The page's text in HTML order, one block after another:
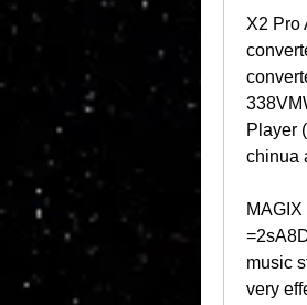
X2 Pro
Player
chinua
music
very